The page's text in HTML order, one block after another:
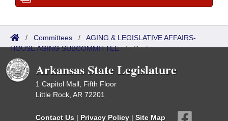
/ Committees / AGING & LEGISLATIVE AFFAIRS-
HOUSE AGING SUBCOMMITTEE/Roster
Arkansas State Legislature
1 Capitol Mall, Fifth Floor
Little Rock, AR 72201
Contact Us | Privacy Policy | Site Map